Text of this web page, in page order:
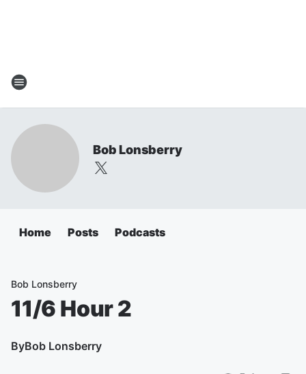
Bob Lonsberry
Home Posts Podcasts
Bob Lonsberry
11/6 Hour 2
ByBob Lonsberry